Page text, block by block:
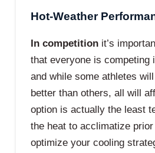
Hot-Weather
In competitionit’s
that everyone is competing
and while some athletes
better than others, all will
option is actually the least
the heat to acclimatize
optimize your cooling